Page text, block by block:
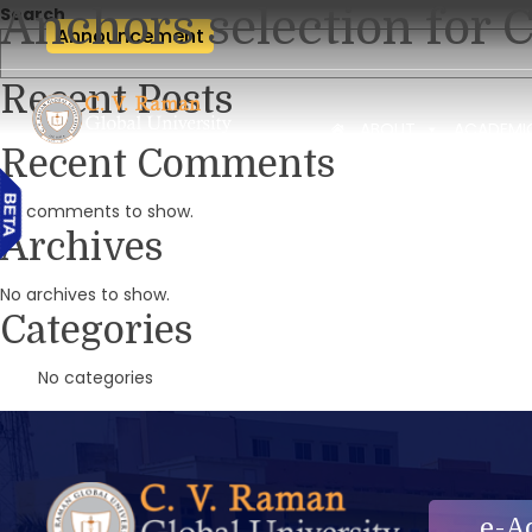
Announcement
Anchors selection for
Search
Recent Posts
Recent Comments
No comments to show.
Archives
No archives to show.
Categories
No categories